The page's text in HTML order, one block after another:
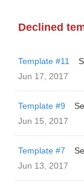
Declined
Template #11
Jun 17, 2017
Template #9
Jun 15, 2017
Template #7
Jun 13, 2017